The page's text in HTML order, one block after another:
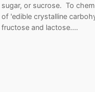
sugar, or sucrose. To
of 'edible crystalline
fructose and lactose.…